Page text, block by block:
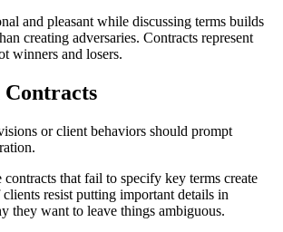
and pleasant while discussing terms builds
creating adversaries. Contracts represent
winners and losers.
Contracts
or client behaviors should prompt
that fail to specify key terms create
resist putting important details in
they want to leave things ambiguous.